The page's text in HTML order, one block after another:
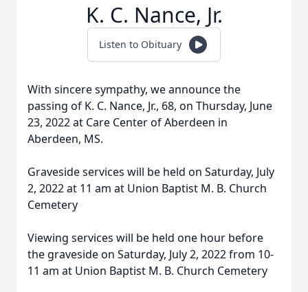
K. C. Nance, Jr.
Listen to Obituary
With sincere sympathy, we announce the
passing of K. C. Nance, Jr., 68, on Thursday, June
23, 2022 at Care Center of Aberdeen in
Aberdeen, MS.
Graveside services will be held on Saturday, July
2, 2022 at 11 am at Union Baptist M. B. Church
Cemetery
Viewing services will be held one hour before
the graveside on Saturday, July 2, 2022 from 10-
11 am at Union Baptist M. B. Church Cemetery